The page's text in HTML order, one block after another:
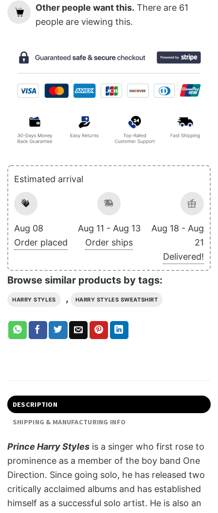
Other people want this. There are 61
people are viewing this.
Estimated arrival
Aug 08
Order placed
Aug 11 - Aug 13
Order ships
Aug 18 - Aug
21
Delivered!
Browse similar products by tags:
HARRY STYLES , HARRY STYLES SWEATSHIRT
DESCRIPTION
SHIPPING & MANUFACTURING INFO
Prince Harry Styles is a singer who first rose to
prominence as a member of the boy band One
Direction. Since going solo, he has released two
critically acclaimed albums and has established
himself as a successful solo artist. He is also an